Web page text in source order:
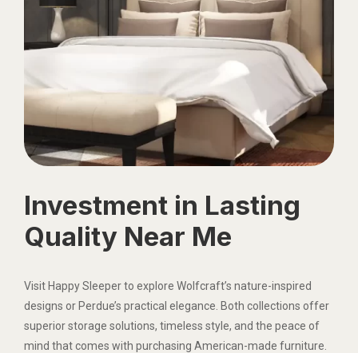
Investment in Lasting
Quality Near Me
Visit Happy Sleeper to explore Wolfcraft’s nature-inspired
designs or Perdue’s practical elegance. Both collections offer
superior storage solutions, timeless style, and the peace of
mind that comes with purchasing American-made furniture.